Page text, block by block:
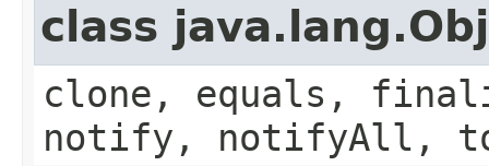
class
clone, equals,
notify, notifyAll,